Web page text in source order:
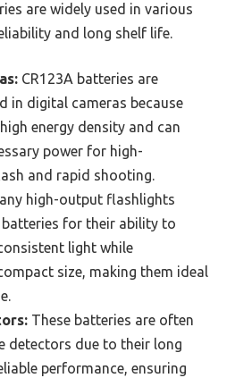
are widely used in various
and long shelf life.
CR123A batteries are
in digital cameras because
energy density and can
power for high-
and rapid shooting.
high-output flashlights
batteries for their ability to
light while
size, making them ideal
These batteries are often
detectors due to their long
performance, ensuring